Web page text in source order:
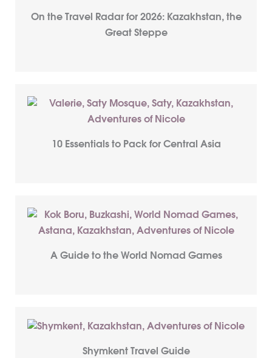
On the Travel Radar for 2026: Kazakhstan, the
Great Steppe
10 Essentials to Pack for Central Asia
A Guide to the World Nomad Games
Shymkent Travel Guide